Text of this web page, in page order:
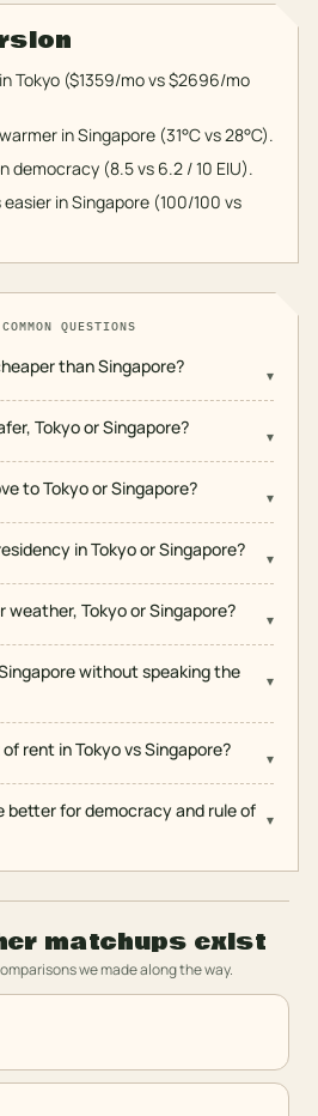
Tokyo ($1359/mo vs $2696/mo
in Singapore (31°C vs 28°C).
democracy (8.5 vs 6.2 / 10 EIU).
in Singapore (100/100 vs
QUESTIONS
than Singapore? ▾
Tokyo or Singapore? ▾
to Tokyo or Singapore? ▾
in Tokyo or Singapore? ▾
weather, Tokyo or Singapore? ▾
without speaking the
▾
rent in Tokyo vs Singapore? ▾
better for democracy and rule of ▾
matchups exist
we made along the way.